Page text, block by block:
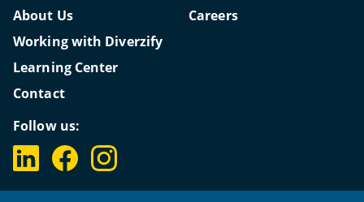
About Us
Working with Diverzify
Learning Center
Contact
Careers
Follow us: